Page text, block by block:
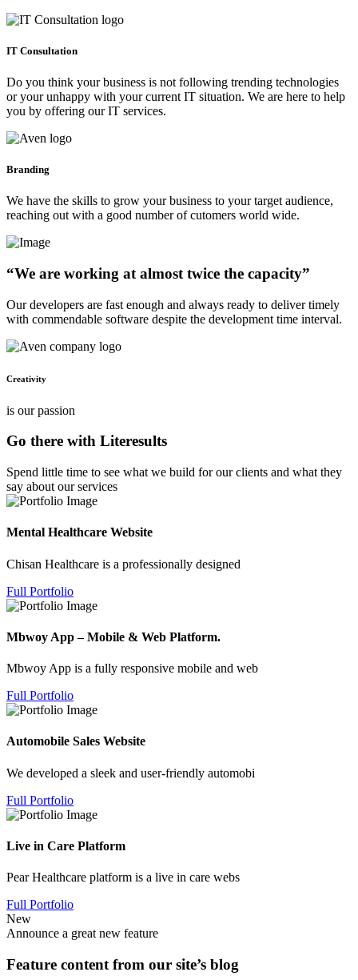
IT Consultation
Do you think your business is not following trending technologies
or your unhappy with your current IT situation. We are here to help
you by offering our IT services.
Branding
We have the skills to grow your business to your target audience,
reaching out with a good number of cutomers world wide.
“We are working at almost twice the capacity”
Our developers are fast enough and always ready to deliver timely
with commendable software despite the development time interval.
Creativity
is our passion
Go there with Literesults
Spend little time to see what we build for our clients and what they
say about our services
Mental Healthcare Website
Chisan Healthcare is a professionally designed
Full Portfolio
Mbwoy App – Mobile & Web Platform.
Mbwoy App is a fully responsive mobile and web
Full Portfolio
Automobile Sales Website
We developed a sleek and user-friendly automobi
Full Portfolio
Live in Care Platform
Pear Healthcare platform is a live in care webs
Full Portfolio
New
Announce a great new feature
Feature content from our site’s blog